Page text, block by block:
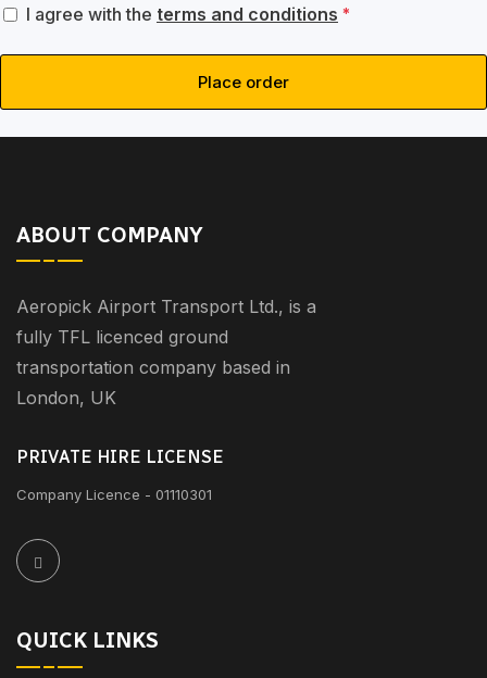
I agree with the terms and conditions *
Place order
ABOUT COMPANY
Aeropick Airport Transport Ltd., is a
fully TFL licenced ground
transportation company based in
London, UK
PRIVATE HIRE LICENSE
Company Licence - 01110301
QUICK LINKS